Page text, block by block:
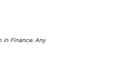
in Finance. Any